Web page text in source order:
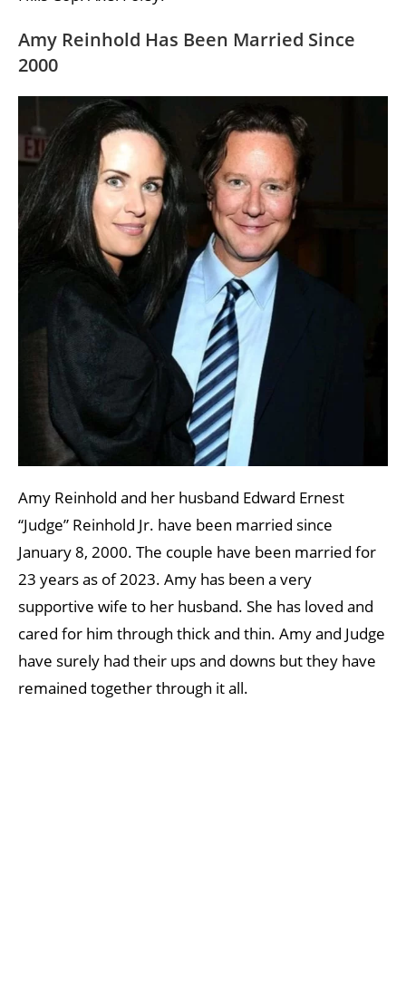
Amy Reinhold Has Been Married Since
2000
Amy Reinhold and her husband Edward Ernest
“Judge” Reinhold Jr. have been married since
January 8, 2000. The couple have been married for
23 years as of 2023. Amy has been a very
supportive wife to her husband. She has loved and
cared for him through thick and thin. Amy and Judge
have surely had their ups and downs but they have
remained together through it all.